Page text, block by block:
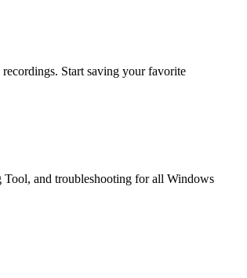
Start saving your favorite
Tool, and troubleshooting for all Windows